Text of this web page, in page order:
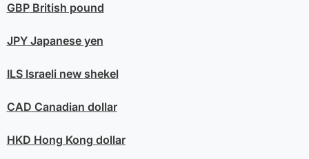
GBPBritish pound
JPYJapanese yen
ILSIsraeli new shekel
CAD Canadian dollar
HKD Hong Kong dollar